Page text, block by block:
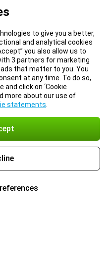
to give you a better,
and analytical cookies
you also allow us to
3 partners for marketing
that matter to you. You
at any time. To do so,
click on ‘Cookie
more about our use of
statements